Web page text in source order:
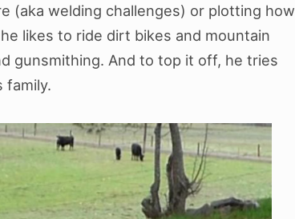
(aka welding challenges) or plotting how
likes to ride dirt bikes and mountain
gunsmithing. And to top it off, he tries
family.